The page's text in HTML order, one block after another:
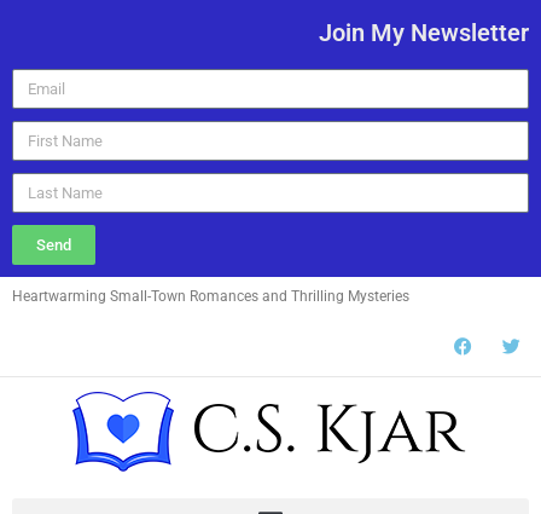
Join My Newsletter
Send
Heartwarming Small-Town Romances and Thrilling Mysteries